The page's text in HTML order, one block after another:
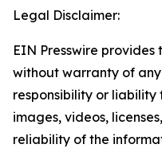
Legal Disclaimer:
EIN Presswire provides
without warranty of
responsibility or
images, videos,
reliability of the